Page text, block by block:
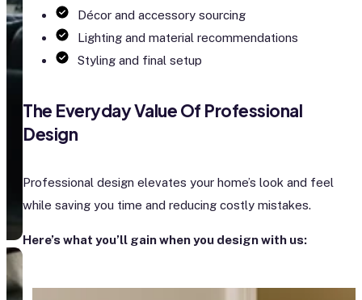
Décor and accessory sourcing
Lighting and material recommendations
Styling and final setup
The Everyday Value Of Professional
Design
Professional design elevates your home’s look and feel
while saving you time and reducing costly mistakes.
Here’s what you’ll gain when you design with us: